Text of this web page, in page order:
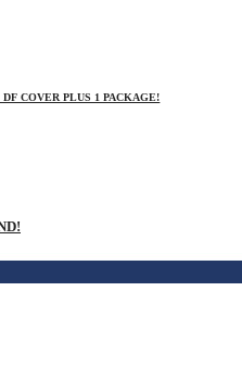
COVER PLUS 1 PACKAGE!